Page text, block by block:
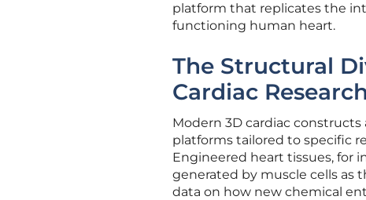
platform that replicates the
functioning human heart.
The Structural
Cardiac Research
Modern 3D cardiac
platforms tailored to specific
Engineered heart tissues, for
generated by muscle cells as
data on how new chemical